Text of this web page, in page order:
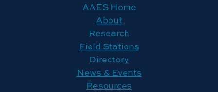
AAES Home
About
Research
Field Stations
Directory
News & Events
Resources